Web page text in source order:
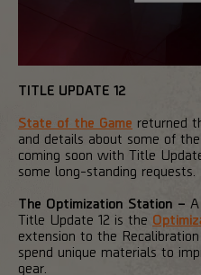
TITLE UPDATE 12
State of the Game returned
and details about some of
coming soon with Title
some long-standing requests.
The Optimization Station –
Title Update 12 is the
extension to the
spend unique materials to
gear.